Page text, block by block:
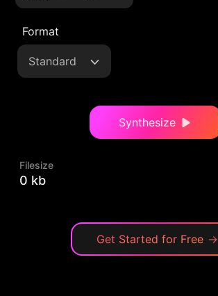
Format
Standard
Synthesize
Filesize
0 kb
Get Started for Free →